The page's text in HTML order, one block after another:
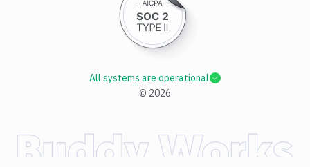
© 2026
All systems are operational